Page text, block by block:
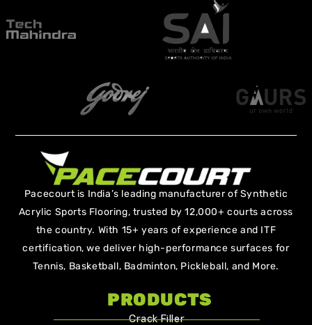
Pacecourt is India’s leading manufacturer of Synthetic
Acrylic Sports Flooring, trusted by 12,000+ courts across
the country. With 15+ years of experience and ITF
certification, we deliver high-performance surfaces for
Tennis, Basketball, Badminton, Pickleball, and More.
PRODUCTS
Crack Filler